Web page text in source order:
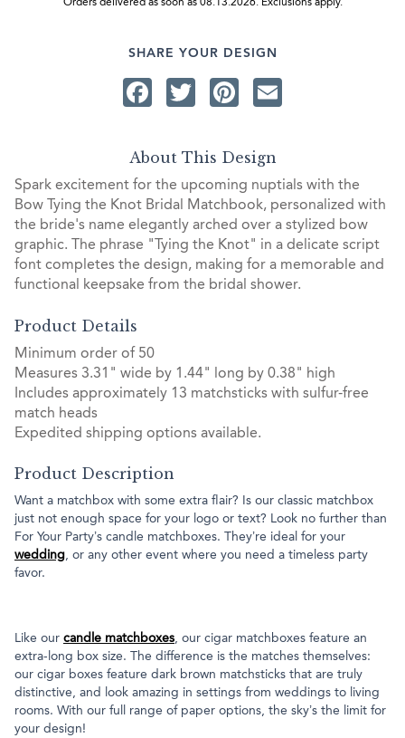
Orders delivered as soon as 08.13.2026. Exclusions apply.
SHARE YOUR DESIGN
Facebook
TwitterPinterest
About This Design
Spark excitement for the upcoming nuptials with the
Bow Tying the Knot Bridal Matchbook, personalized with
the bride's name elegantly arched over a stylized bow
graphic. The phrase "Tying the Knot" in a delicate script
font completes the design, making for a memorable and
functional keepsake from the bridal shower.
Product Details
Minimum order of 50
Measures 3.31" wide by 1.44" long by 0.38" high
Includes approximately 13 matchsticks with sulfur-free
match heads
Expedited shipping options available.
Product Description
Want a matchbox with some extra flair? Is our classic matchbox
just not enough space for your logo or text? Look no further than
For Your Party’s candle matchboxes. They’re ideal for your
wedding, or any other event where you need a timeless party
favor.
Like our candle matchboxes, our cigar matchboxes feature an
extra-long box size. The difference is the matches themselves:
our cigar boxes feature dark brown matchsticks that are truly
distinctive, and look amazing in settings from weddings to living
rooms. With our full range of paper options, the sky’s the limit for
your design!